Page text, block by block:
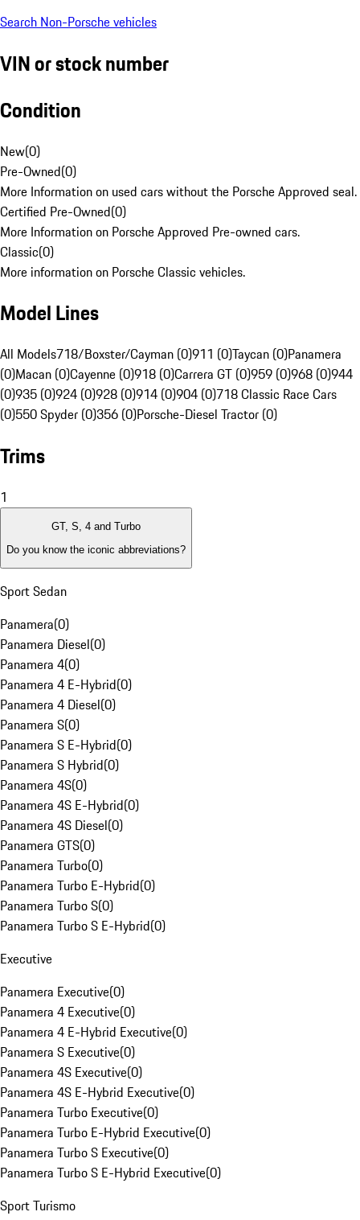
Search Non-Porsche vehicles
VIN or stock number
Condition
New(0)
Pre-Owned(0)
More Information on used cars without the Porsche Approved seal.
Certified Pre-Owned(0)
More Information on Porsche Approved Pre-owned cars.
Classic(0)
More information on Porsche Classic vehicles.
Model Lines
All Models718/Boxster/Cayman (0)911 (0)Taycan (0)Panamera
(0)Macan (0)Cayenne (0)918 (0)Carrera GT (0)959 (0)968 (0)944
(0)935 (0)924 (0)928 (0)914 (0)904 (0)718 Classic Race Cars
(0)550 Spyder (0)356 (0)Porsche-Diesel Tractor (0)
Trims
1
GT, S, 4 and Turbo
Do you know the iconic abbreviations?
Sport Sedan
Panamera(0)
Panamera Diesel(0)
Panamera 4(0)
Panamera 4 E-Hybrid(0)
Panamera 4 Diesel(0)
Panamera S(0)
Panamera S E-Hybrid(0)
Panamera S Hybrid(0)
Panamera 4S(0)
Panamera 4S E-Hybrid(0)
Panamera 4S Diesel(0)
Panamera GTS(0)
Panamera Turbo(0)
Panamera Turbo E-Hybrid(0)
Panamera Turbo S(0)
Panamera Turbo S E-Hybrid(0)
Executive
Panamera Executive(0)
Panamera 4 Executive(0)
Panamera 4 E-Hybrid Executive(0)
Panamera S Executive(0)
Panamera 4S Executive(0)
Panamera 4S E-Hybrid Executive(0)
Panamera Turbo Executive(0)
Panamera Turbo E-Hybrid Executive(0)
Panamera Turbo S Executive(0)
Panamera Turbo S E-Hybrid Executive(0)
Sport Turismo